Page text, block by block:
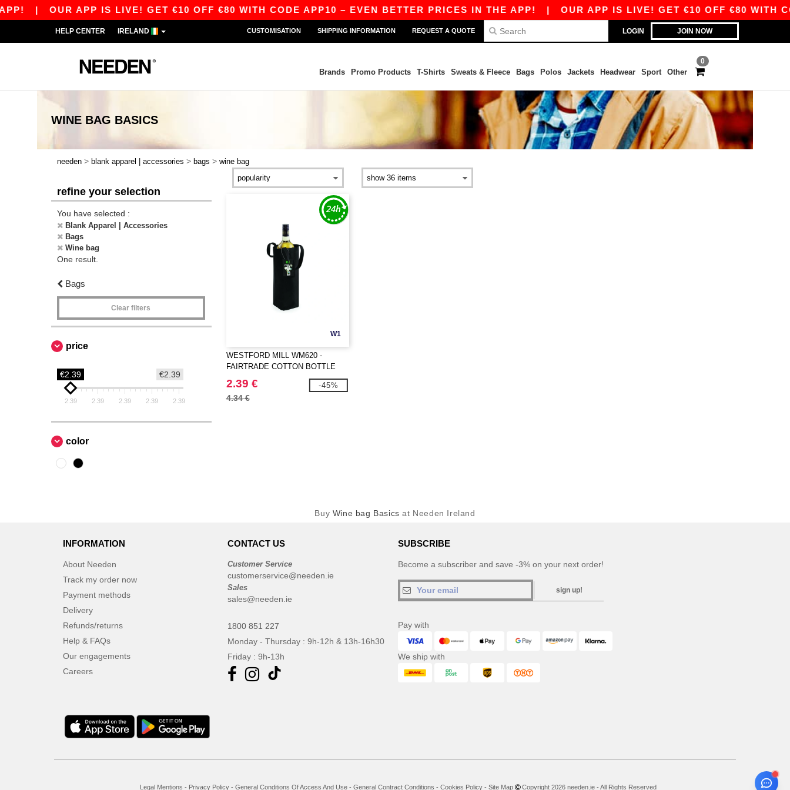
| OUR APP IS LIVE! GET €10 OFF €80 WITH CODE APP10 – EVEN BETTER PRICES IN THE APP!| OUR APP IS LIVE! GET €10 OFF €80 WITH
LOGIN JOIN NOW
HELP CENTER IRELAND CUSTOMISATION SHIPPING INFORMATION REQUEST A QUOTE
0
Brands Promo Products T-Shirts Sweats & Fleece Bags Polos Jackets Headwear Sport Other
WINE BAG BASICS
needen > blank apparel | accessories > bags > wine bag
refine your selection
You have selected :
Blank Apparel | Accessories
Bags
Wine bag
One result.
Bags
Clear filters
price
€2.39
€2.39
2.39 2.39 2.39 2.39 2.39
color
W1
WESTFORD MILL WM620 -
FAIRTRADE COTTON BOTTLE
BAG
2.39 €
4.34 €
-45%
Buy Wine bag Basics at Needen Ireland
INFORMATION
About Needen
Track my order now
Payment methods
Delivery
Refunds/returns
Help & FAQs
Our engagements
Careers
CONTACT US
Customer Service
customerservice@needen.ie
Sales
sales@needen.ie
1800 851 227
Monday - Thursday : 9h-12h & 13h-16h30
Friday : 9h-13h
SUBSCRIBE
Become a subscriber and save -3% on your next order!
sign up!
Pay with
We ship with
Legal Mentions - Privacy Policy- General Conditions Of Access And Use- General Contract Conditions - Cookies Policy- Site Map Copyright 2026 needen.ie - All Rights Reserved